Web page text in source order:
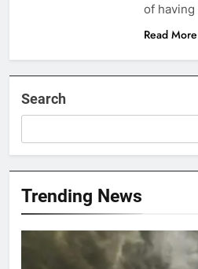
of
Read More
Search
Trending News